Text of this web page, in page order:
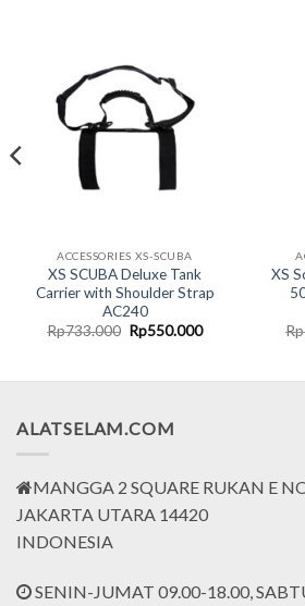
ACCESSORIES XS-SCUBA
XS SCUBA Deluxe Tank
Carrier with Shoulder Strap
AC240
Rp733.000 Original
price
Rp550.000Current
XS
Rp
ALATSELAM.COM
MANGGA 2 SQUARE RUKAN E
JAKARTA UTARA 14420
INDONESIA
SENIN-JUMAT 09.00-18.00,